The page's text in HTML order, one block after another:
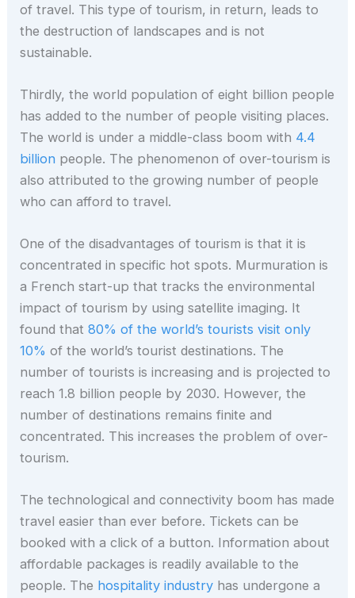
of travel. This type of tourism, in return, leads to
the destruction of landscapes and is not
sustainable.
Thirdly, the world population of eight billion people
has added to the number of people visiting places.
The world is under a middle-class boom with 4.4
billion people. The phenomenon of over-tourism is
also attributed to the growing number of people
who can afford to travel.
One of the disadvantages of tourism is that it is
concentrated in specific hot spots. Murmuration is
a French start-up that tracks the environmental
impact of tourism by using satellite imaging. It
found that80% of the world’s tourists visit only
10% of the world’s tourist destinations. The
number of tourists is increasing and is projected to
reach 1.8 billion people by 2030. However, the
number of destinations remains finite and
concentrated. This increases the problem of over-
tourism.
The technological and connectivity boom has made
travel easier than ever before. Tickets can be
booked with a click of a button. Information about
affordable packages is readily available to the
people. The hospitality industry has undergone a